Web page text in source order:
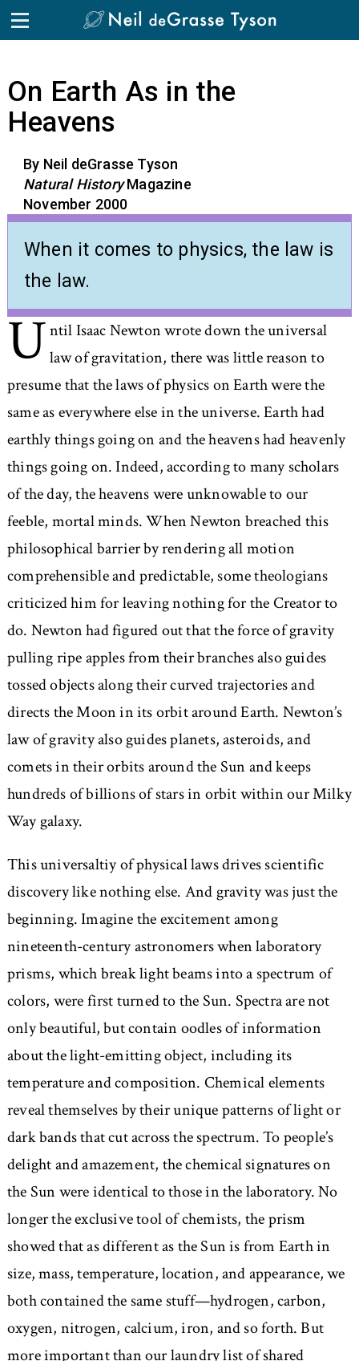
Skip to the content
On Earth As in the
Heavens
By Neil deGrasse Tyson
Natural HistoryMagazine
November 2000
When it comes to physics, the law is
the law.
Until Isaac Newton wrote down the universal
law of gravitation, there was little reason to
presume that the laws of physics on Earth were the
same as everywhere else in the universe. Earth had
earthly things going on and the heavens had heavenly
things going on. Indeed, according to many scholars
of the day, the heavens were unknowable to our
feeble, mortal minds. When Newton breached this
philosophical barrier by rendering all motion
comprehensible and predictable, some theologians
criticized him for leaving nothing for the Creator to
do. Newton had figured out that the force of gravity
pulling ripe apples from their branches also guides
tossed objects along their curved trajectories and
directs the Moon in its orbit around Earth. Newton’s
law of gravity also guides planets, asteroids, and
comets in their orbits around the Sun and keeps
hundreds of billions of stars in orbit within our Milky
Way galaxy.
This universaltiy of physical laws drives scientific
discovery like nothing else. And gravity was just the
beginning. Imagine the excitement among
nineteenth-century astronomers when laboratory
prisms, which break light beams into a spectrum of
colors, were first turned to the Sun. Spectra are not
only beautiful, but contain oodles of information
about the light-emitting object, including its
temperature and composition. Chemical elements
reveal themselves by their unique patterns of light or
dark bands that cut across the spectrum. To people’s
delight and amazement, the chemical signatures on
the Sun were identical to those in the laboratory. No
longer the exclusive tool of chemists, the prism
showed that as different as the Sun is from Earth in
size, mass, temperature, location, and appearance, we
both contained the same stuff—hydrogen, carbon,
oxygen, nitrogen, calcium, iron, and so forth. But
more important than our laundry list of shared